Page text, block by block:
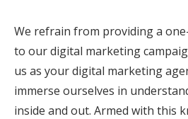
We refrain from providing a
to our digital marketing
us as your digital marketing
immerse ourselves in
inside and out. Armed with this